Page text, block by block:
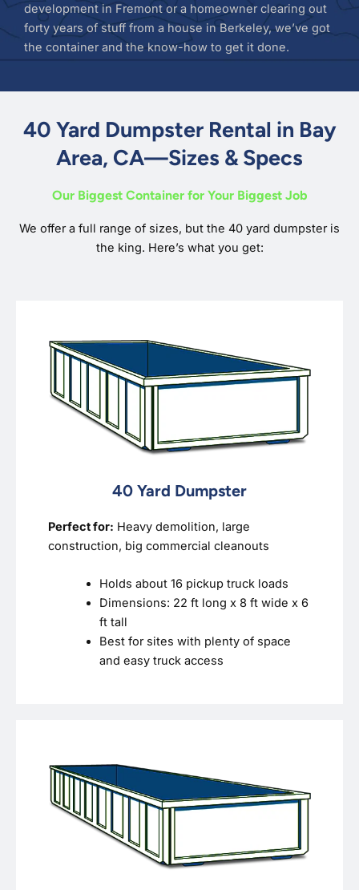
development in Fremont or a homeowner clearing out
forty years of stuff from a house in Berkeley, we’ve got
the container and the know-how to get it done.
40 Yard Dumpster Rental in Bay
Area, CA—Sizes & Specs
Our Biggest Container for Your Biggest Job
We offer a full range of sizes, but the 40 yard dumpster is
the king. Here’s what you get:
40 Yard Dumpster
Perfect for: Heavy demolition, large
construction, big commercial cleanouts
Holds about 16 pickup truck loads
Dimensions: 22 ft long x 8 ft wide x 6
ft tall
Best for sites with plenty of space
and easy truck access